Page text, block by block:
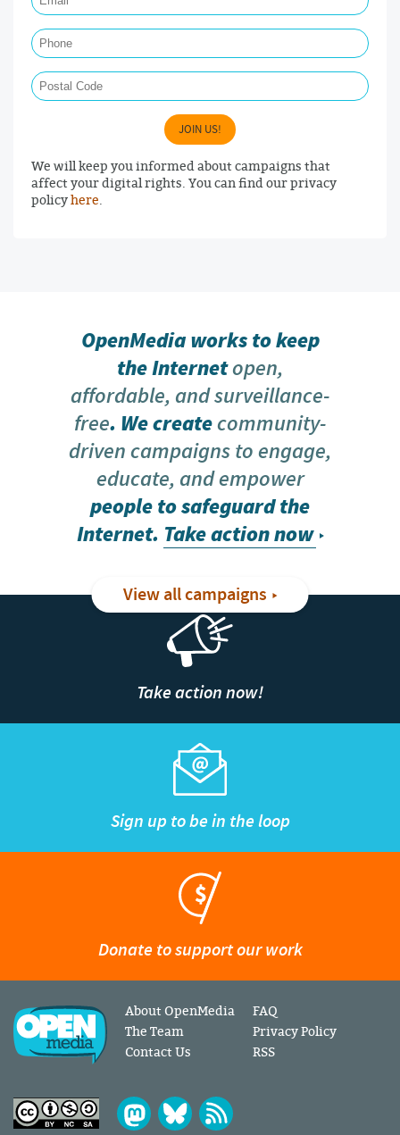
JOIN US!
We will keep you informed about campaigns that
affect your digital rights. You can find our privacy
policyhere.
OpenMedia works to keep
the Internetopen,
affordable, and surveillance-
free. We createcommunity-
driven campaigns to engage,
educate, and empower
people to safeguard the
Internet. Take action now
View all campaigns
Take action now!
Sign up to be in the loop
Donate to support our work
About OpenMedia
The Team
Contact Us
FAQ
Privacy Policy
RSS